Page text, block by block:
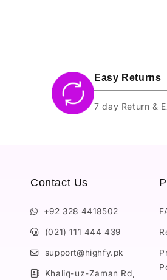
Easy Returns
7 day Return &
Contact Us
+92 328 4418502
(021) 111 444 439
support@highfy.pk
Khaliq-uz-Zaman Rd,